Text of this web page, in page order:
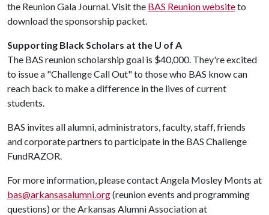
the Reunion Gala Journal. Visit the BAS Reunion websiteto
download the sponsorship packet.
Supporting Black Scholars at the U of A
The BAS reunion scholarship goal is $40,000. They're excited
to issue a "Challenge Call Out" to those who BAS know can
reach back to make a difference in the lives of current
students.
BAS invites all alumni, administrators, faculty, staff, friends
and corporate partners to participate in the BAS Challenge
FundRAZOR.
For more information, please contact Angela Mosley Monts at
bas@arkansasalumni.org(reunion events and programming
questions) or the Arkansas Alumni Association at